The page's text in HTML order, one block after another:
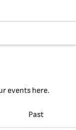
events here.
Past